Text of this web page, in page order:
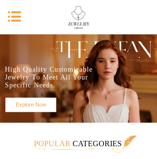
High Quality Customizable
Jewelry To Meet All Your
Specific Needs.
Explore Now
POPULAR CATEGORIES